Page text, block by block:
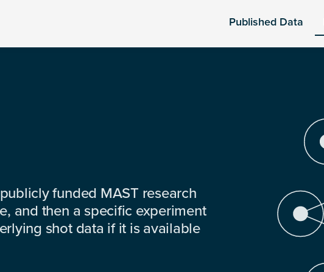
Published Data
funded MAST research
and then a specific experiment
shot data if it is available